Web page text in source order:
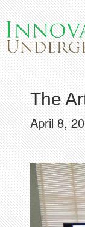
The
April 8,